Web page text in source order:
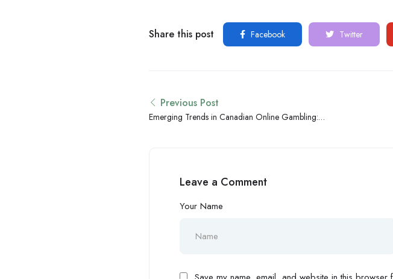
Share this post Facebook Twitter
Previous Post
Emerging Trends in Canadian Online Gambling:
Leave a Comment
Your Name